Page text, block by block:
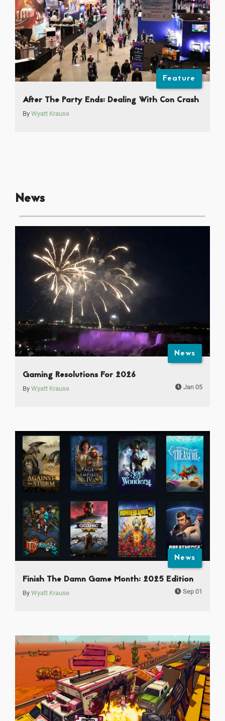
Feature
After The Party Ends: Dealing With Con Crash
By Wyatt Krause
News
News
Gaming Resolutions For 2026
By Wyatt Krause Jan 05
News
Finish The Damn Game Month: 2025 Edition
By Wyatt Krause Sep 01